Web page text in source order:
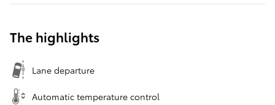
The highlights
Lane departure
Automatic temperature control